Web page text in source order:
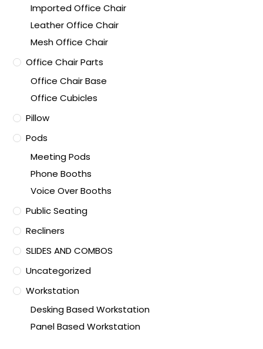
Imported Office Chair
Leather Office Chair
Mesh Office Chair
Office Chair Parts
Office Chair Base
Office Cubicles
Pillow
Pods
Meeting Pods
Phone Booths
Voice Over Booths
Public Seating
Recliners
SLIDES AND COMBOS
Uncategorized
Workstation
Desking Based Workstation
Panel Based Workstation